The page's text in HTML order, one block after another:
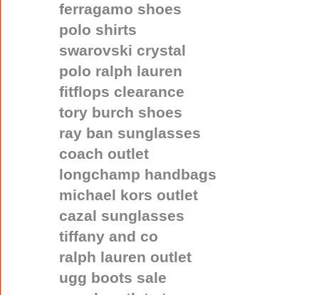
ferragamo shoes
polo shirts
swarovski crystal
polo ralph lauren
fitflops clearance
tory burch shoes
ray ban sunglasses
coach outlet
longchamp handbags
michael kors outlet
cazal sunglasses
tiffany and co
ralph lauren outlet
ugg boots sale